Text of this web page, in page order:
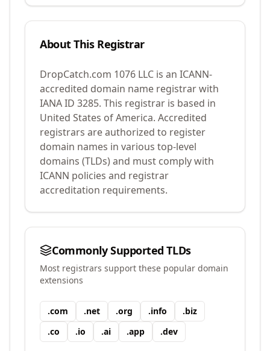
About This Registrar
DropCatch.com 1076 LLC is an ICANN-
accredited domain name registrar with
IANA ID 3285. This registrar is based in
United States of America. Accredited
registrars are authorized to register
domain names in various top-level
domains (TLDs) and must comply with
ICANN policies and registrar
accreditation requirements.
Commonly Supported TLDs
Most registrars support these popular domain
extensions
.com .net .org .info .biz
.co .io .ai .app .dev